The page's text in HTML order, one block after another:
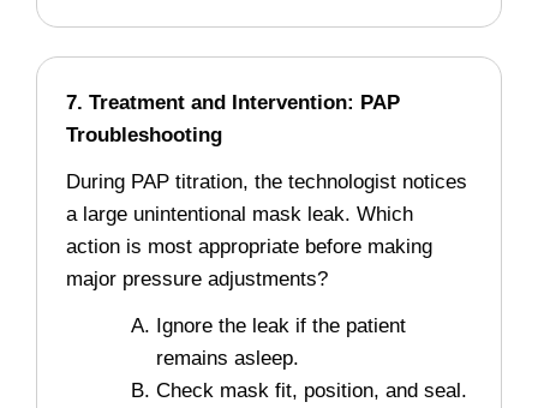
7. Treatment and Intervention: PAP
Troubleshooting
During PAP titration, the technologist notices
a large unintentional mask leak. Which
action is most appropriate before making
major pressure adjustments?
Ignore the leak if the patient
remains asleep.
Check mask fit, position, and seal.